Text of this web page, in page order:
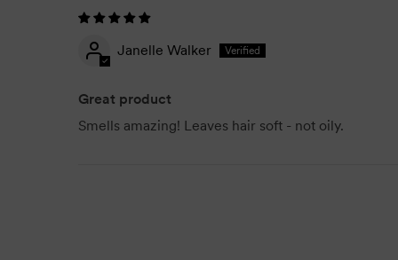
Janelle Walker
Great product
Smells amazing! Leaves hair soft - not oily.